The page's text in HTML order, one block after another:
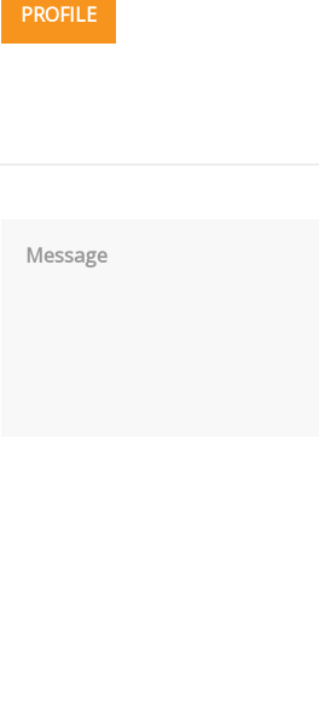
PROFILE
Message